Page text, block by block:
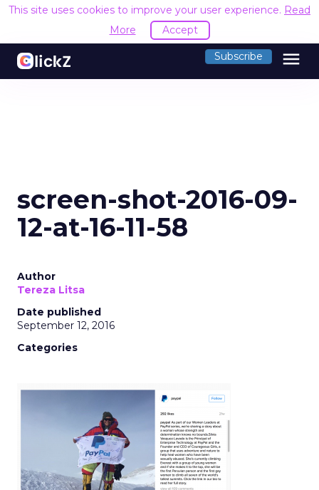
This site uses cookies to improve your user experience. Read
More
Accept
Subscribe menu
screen-shot-2016-09-
12-at-16-11-58
Author
Tereza Litsa
Date published
September 12, 2016
Categories